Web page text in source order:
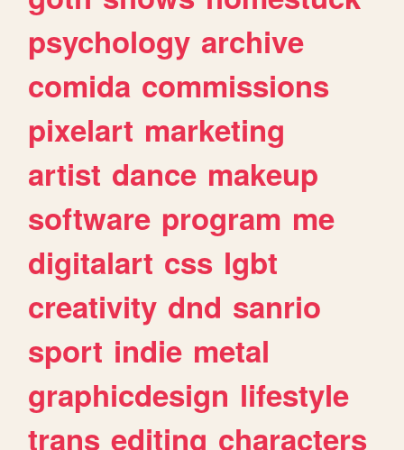
psychology archive
comida commissions
pixelart marketing
artist dance makeup
software program me
digitalart css lgbt
creativity dnd sanrio
sport indie metal
graphicdesign lifestyle
trans editing characters